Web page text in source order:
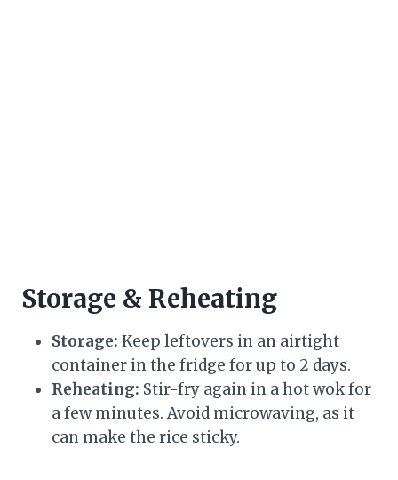
Storage & Reheating
Storage: Keep leftovers in an airtight
container in the fridge for up to 2 days.
Reheating: Stir-fry again in a hot wok for
a few minutes. Avoid microwaving, as it
can make the rice sticky.